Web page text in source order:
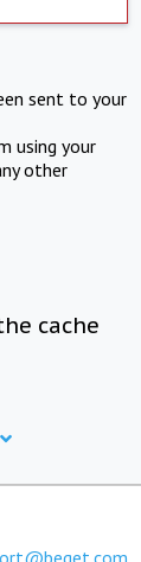
sent to your
using your
other
cache